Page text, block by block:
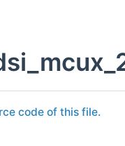
code of this file.